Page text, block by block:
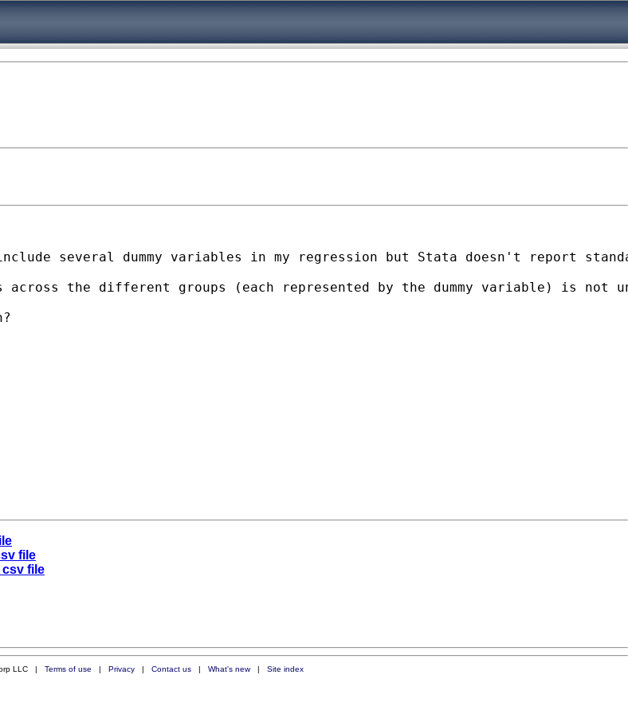
several dummy variables in my regression but Stata doesn't report
across the different groups (each represented by the dummy variable) is
file
csv file
LLC | Terms of use | Privacy| Contact us| What's new| Site index